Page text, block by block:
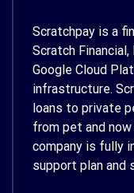
Scratchpay is a
Scratch
Google Cloud
infrastructure.
loans to private
from pet and
company is fully
support plan and